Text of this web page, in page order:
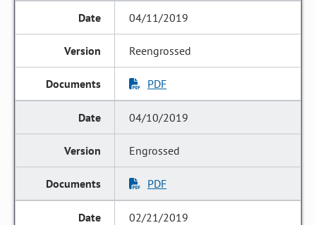
04/11/2019
Reengrossed
PDF
04/10/2019
Engrossed
PDF
02/21/2019